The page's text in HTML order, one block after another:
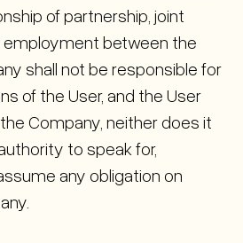
of partnership, joint
employment between the
shall not be responsible for
of the User, and the User
Company, neither does it
to speak for,
any obligation on